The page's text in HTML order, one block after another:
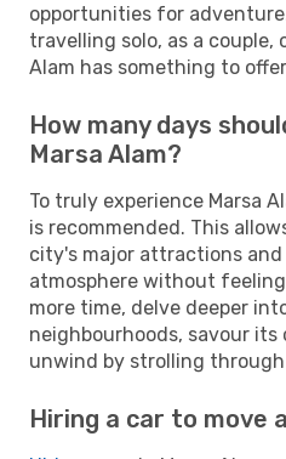
opportunities for
travelling solo, as a couple,
Alam has something to
How many days
Marsa Alam?
To truly experience Marsa
is recommended. This
city's major attractions and
atmosphere without
more time, delve deeper
neighbourhoods, savour
unwind by strolling
Hiring a car to move